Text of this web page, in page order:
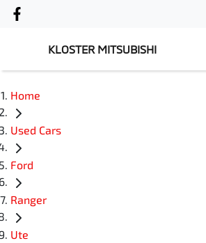
KLOSTER MITSUBISHI
Home
Used Cars
Ford
Ranger
Ute